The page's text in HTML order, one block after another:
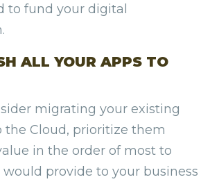
to fund your digital
ALL YOUR APPS TO
migrating your existing
the Cloud, prioritize them
in the order of most to
would provide to your business